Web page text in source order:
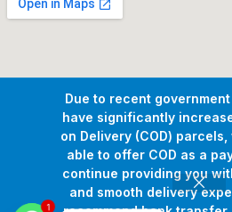
Due to recent
have significantly
on Delivery (COD)
able to offer COD as a
continue providing you
and smooth delivery
1